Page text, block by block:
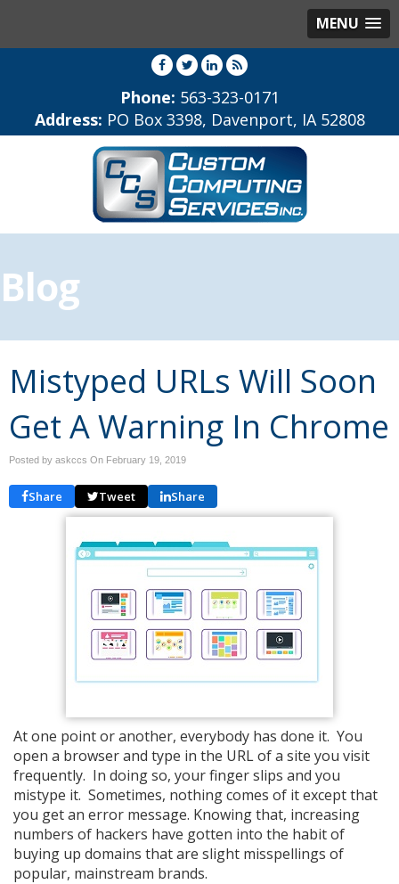
MENU
Phone: 563-323-0171
Address: PO Box 3398, Davenport, IA 52808
Blog
Mistyped URLs Will Soon
Get A Warning In Chrome
Posted by askccs On February 19, 2019
Share Tweet Share
At one point or another, everybody has done it. You
open a browser and type in the URL of a site you visit
frequently. In doing so, your finger slips and you
mistype it. Sometimes, nothing comes of it except that
you get an error message. Knowing that, increasing
numbers of hackers have gotten into the habit of
buying up domains that are slight misspellings of
popular, mainstream brands.